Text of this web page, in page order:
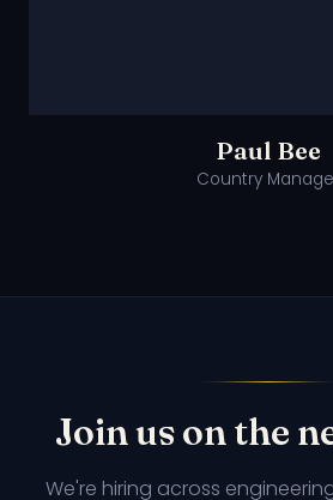
Paul Bee
Country
Join us on the
We're hiring across